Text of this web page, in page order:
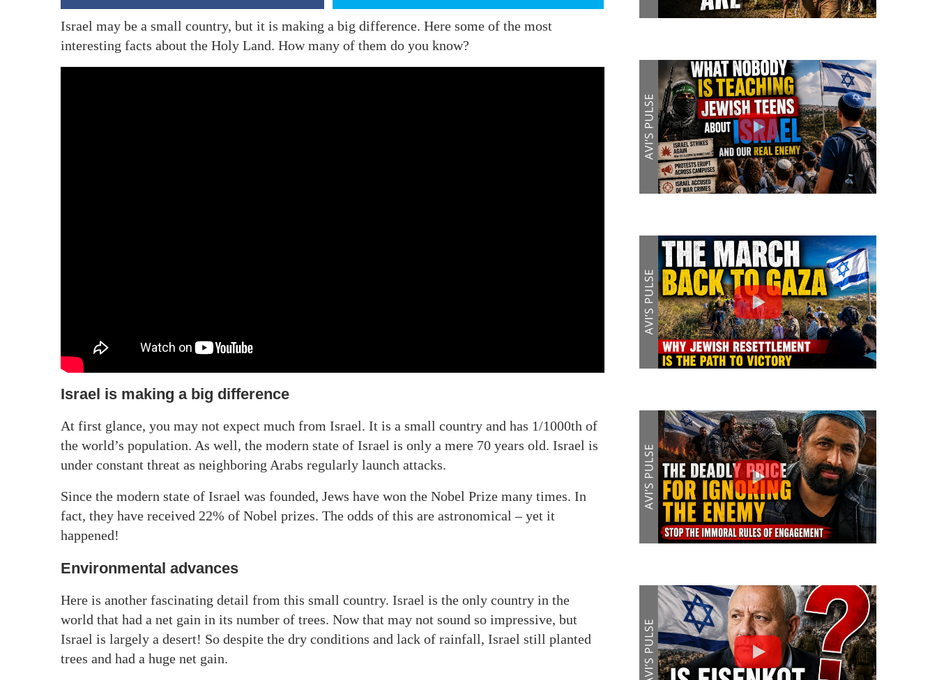
Israel may be a small country, but it is making a big difference. Here some of the most
interesting facts about the Holy Land. How many of them do you know?
Israel is making a big difference
At first glance, you may not expect much from Israel. It is a small country and has 1/1000th of
the world’s population. As well, the modern state of Israel is only a mere 70 years old. Israel is
under constant threat as neighboring Arabs regularly launch attacks.
Since the modern state of Israel was founded, Jews have won the Nobel Prize many times. In
fact, they have received 22% of Nobel prizes. The odds of this are astronomical – yet it
happened!
Environmental advances
Here is another fascinating detail from this small country. Israel is the only country in the
world that had a net gain in its number of trees. Now that may not sound so impressive, but
Israel is largely a desert! So despite the dry conditions and lack of rainfall, Israel still planted
trees and had a huge net gain.